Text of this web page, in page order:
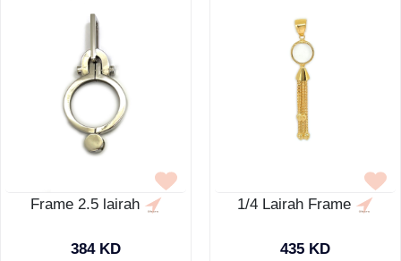
Frame 2.5 lairah
384 KD
1/4 Lairah Frame
435 KD